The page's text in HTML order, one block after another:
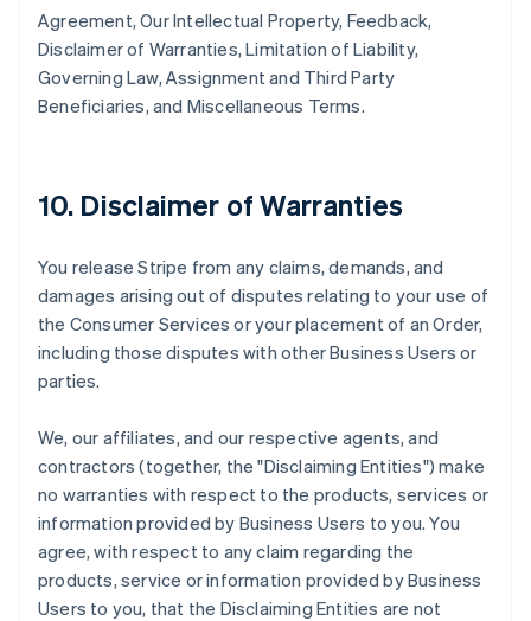
Agreement, Our Intellectual Property, Feedback,
Disclaimer of Warranties, Limitation of Liability,
Governing Law, Assignment and Third Party
Beneficiaries, and Miscellaneous Terms.
10. Disclaimer of Warranties
You release Stripe from any claims, demands, and
damages arising out of disputes relating to your use of
the Consumer Services or your placement of an Order,
including those disputes with other Business Users or
parties.
We, our affiliates, and our respective agents, and
contractors (together, the "Disclaiming Entities") make
no warranties with respect to the products, services or
information provided by Business Users to you. You
agree, with respect to any claim regarding the
products, service or information provided by Business
Users to you, that the Disclaiming Entities are not